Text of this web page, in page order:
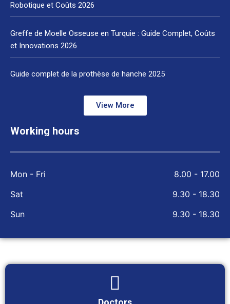
Robotique et Coûts 2026
Greffe de Moelle Osseuse en Turquie : Guide Complet, Coûts
et Innovations 2026
Guide complet de la prothèse de hanche 2025
View More
Working hours
Mon - Fri
8.00 - 17.00
Sat
9.30 - 18.30
Sun
9.30 - 18.30